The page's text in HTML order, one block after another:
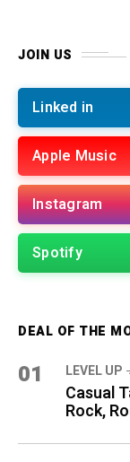
JOIN US
Linked in
Apple Music
Instagram
Spotify
DEAL OF THE
01 LEVEL UP
Casual
Rock,